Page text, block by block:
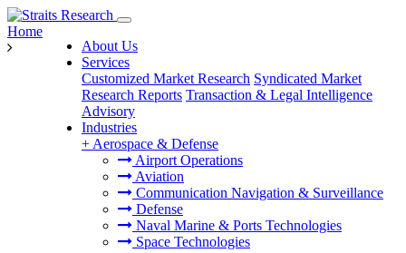
About Us
Services
Customized Market Research Syndicated Market
Research Reports Transaction & Legal Intelligence
Advisory
Industries
+ Aerospace & Defense
Airport Operations
Aviation
Communication Navigation & Surveillance
Defense
Naval Marine & Ports Technologies
Space Technologies
Home